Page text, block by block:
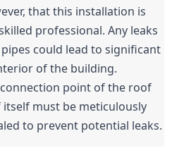
that this installation is
professional. Any leaks
could lead to significant
of the building.
point of the roof
must be meticulously
to prevent potential leaks.